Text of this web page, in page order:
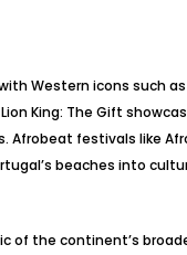
Western icons such
Lion King: The Gift
Afrobeat festivals like
beaches into
of the continent’s